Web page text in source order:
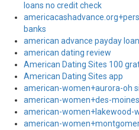
loans no credit check
banks
american advance payday loan
american dating review
American Dating Sites 100
American Dating Sites app
american-women+aurora-oh
american-women+des-
american-women+lakewood-
american-